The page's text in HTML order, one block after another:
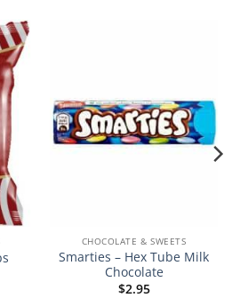
CHOCOLATE & SWEETS
Smarties – Hex Tube Milk
Chocolate
$2.95